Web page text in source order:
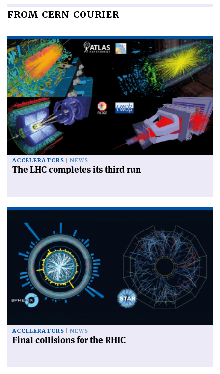
FROM CERN COURIER
ACCELERATORS NEWS
The LHC completes its third run
ACCELERATORS NEWS
Final collisions for the RHIC